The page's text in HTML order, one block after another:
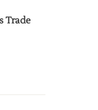
Trade